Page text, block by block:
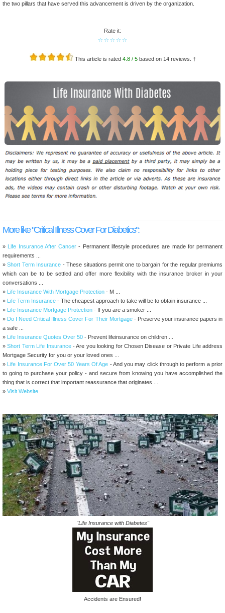
the two pillars that have served this advancement is driven by the organization.
Rate it:
☆
☆
☆
☆
☆
This article is rated 4.8/ 5based on 14reviews. †
More like "Critical Illness Cover For Diabetics":
» Life Insurance After Cancer - Permanent lifestyle procedures are made for permanent
requirements ...
»Short Term Insurance - These situations permit one to bargain for the regular premiums
which can be to be settled and offer more flexibility with the insurance broker in your
conversations ...
» Life Insurance With Mortgage Protection - M ...
» Life Term Insurance - The cheapest approach to take will be to obtain insurance ...
» Life Insurance Mortgage Protection - If you are a smoker ...
» Do I Need Critical Illness Cover For Their Mortgage- Preserve your insurance papers in
a safe ...
» Life Insurance Quotes Over 50 - Prevent lifeinsurance on children ...
»Short Term Life Insurance- Are you looking for Chosen Disease or Private Life address
Mortgage Security for you or your loved ones ...
» Life Insurance For Over 50 Years Of Age - And you may click through to perform a prior
to going to purchase your policy - and secure from knowing you have accomplished the
thing that is correct that important reassurance that originates ...
» Visit Website
"Life Insurance with Diabetes"
Accidents are Ensured!